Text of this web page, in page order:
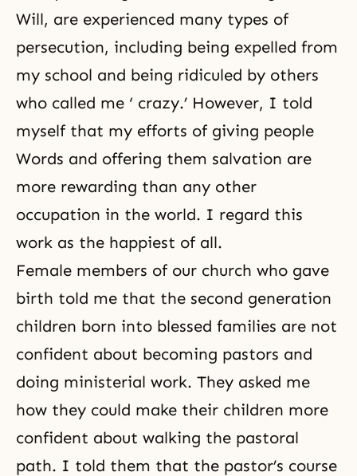
Will, are experienced many types of
persecution, including being expelled from
my school and being ridiculed by others
who called me ‘ crazy.’ However, I told
myself that my efforts of giving people
Words and offering them salvation are
more rewarding than any other
occupation in the world. I regard this
work as the happiest of all.
Female members of our church who gave
birth told me that the second generation
children born into blessed families are not
confident about becoming pastors and
doing ministerial work. They asked me
how they could make their children more
confident about walking the pastoral
path. I told them that the pastor’s course